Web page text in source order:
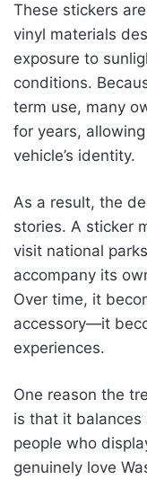
These stickers
vinyl materials
exposure to
conditions.
term use, many
for years,
vehicle’s identity.
As a result, the
stories. A sticker
visit national
accompany its
Over time, it
accessory—it
experiences.
One reason the
is that it balances
people who
genuinely love